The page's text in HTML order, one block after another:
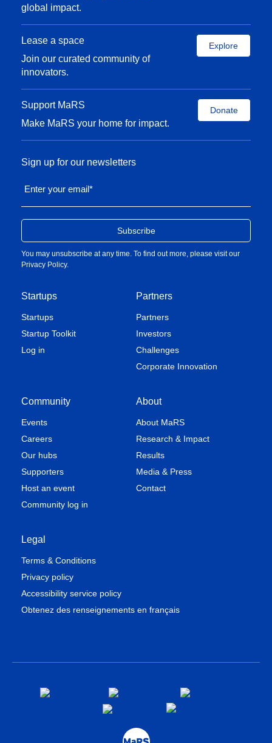
global impact.
Lease a space
Join our curated community of
innovators.
Explore
Support MaRS
Make MaRS your home for impact.
Donate
Startups
Startups
Startup Toolkit
Log in
Partners
Partners
Investors
Challenges
Corporate Innovation
Community
Events
Careers
Our hubs
Supporters
Host an event
Community log in
About
About MaRS
Research & Impact
Results
Media & Press
Contact
Legal
Terms & Conditions
Privacy policy
Accessibility service policy
Obtenez des renseignements en français
Sign up for our newsletters
Enter your email*
You may unsubscribe at any time. To find out more, please visit our
Privacy Policy.